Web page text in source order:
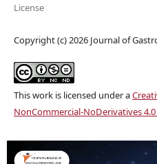
License
Copyright (c) 2026 Journal of
This work is licensed under a
NonCommercial-NoDerivatives